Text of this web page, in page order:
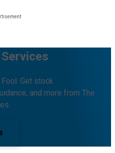
Get stock
and more from The